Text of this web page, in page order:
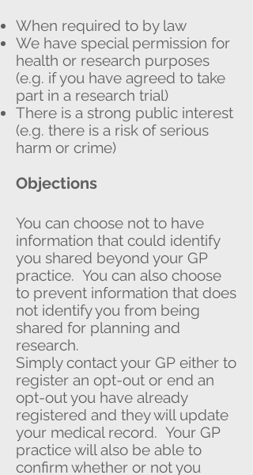
When required to by law
We have special permission for
health or research purposes
(e.g. if you have agreed to take
part in a research trial)
There is a strong public interest
(e.g. there is a risk of serious
harm or crime)
Objections
You can choose not to have
information that could identify
you shared beyond your GP
practice. You can also choose
to prevent information that does
not identify you from being
shared for planning and
research.
Simply contact your GP either to
register an opt-out or end an
opt-out you have already
registered and they will update
your medical record. Your GP
practice will also be able to
confirm whether or not you